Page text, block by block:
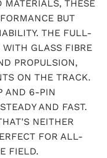
MATERIALS, THESE
BUT
THE FULL-
GLASS FIBRE
PROPULSION,
ON THE TRACK.
AND 6-PIN
AND FAST.
NEITHER
FOR ALL-
FIELD.